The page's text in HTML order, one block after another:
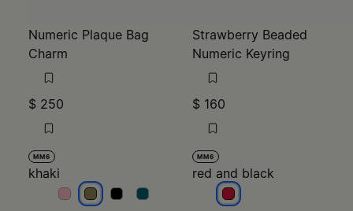
Numeric Plaque Bag
Charm
$ 250
MM6
khaki
khakikhakikhakikhaki
Strawberry Beaded
Numeric Keyring
$ 160
MM6
red and black
red and black